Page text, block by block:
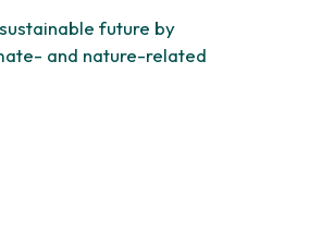
future by
and nature-related